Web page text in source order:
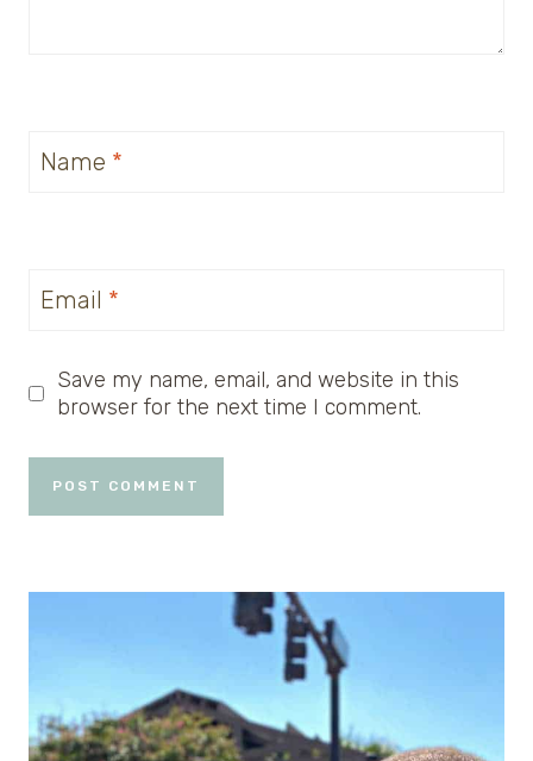
Name *
Email *
Save my name, email, and website in this
browser for the next time I comment.